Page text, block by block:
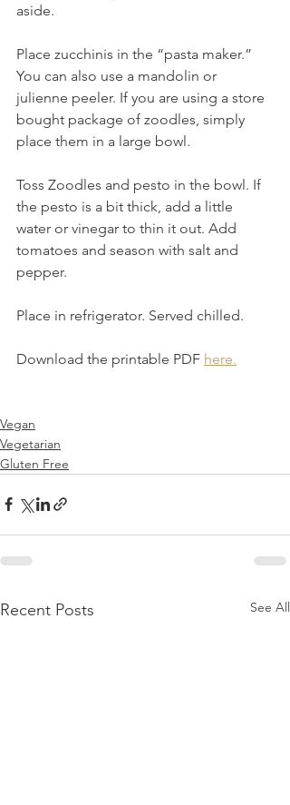
aside.
Place zucchinis in the “pasta maker.”
You can also use a mandolin or
julienne peeler. If you are using a store
bought package of zoodles, simply
place them in a large bowl.
Toss Zoodles and pesto in the bowl. If
the pesto is a bit thick, add a little
water or vinegar to thin it out. Add
tomatoes and season with salt and
pepper.
Place in refrigerator. Served chilled.
Download the printable PDF here.
Vegan
Vegetarian
Gluten Free
Recent Posts See All